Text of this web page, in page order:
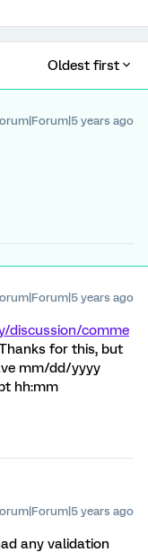
Oldest first
years ago
years ago
discussion/comme
for this, but
mm/dd/yyyy
hh:mm
years ago
any validation